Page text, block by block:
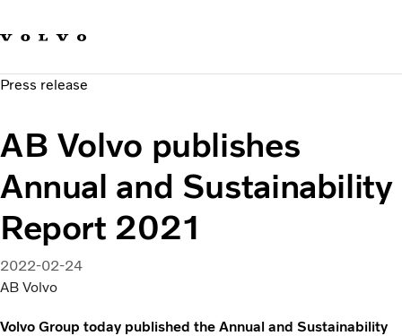
Sustainable Transportation
News & Media
About us
Press release
AB Volvo publishes
Annual and Sustainability
Report 2021
2022-02-24
AB Volvo
Volvo Group today published the Annual and Sustainability